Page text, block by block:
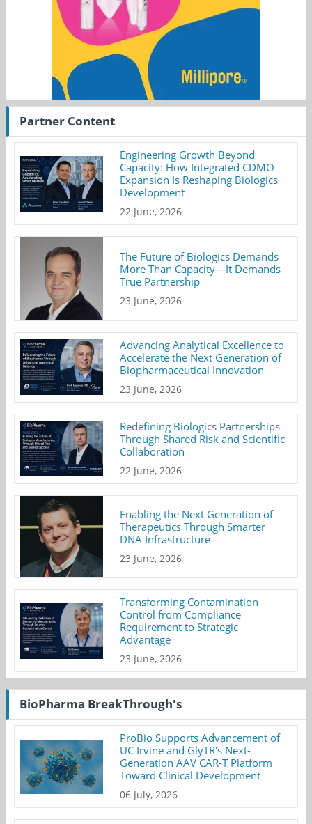
Partner Content
Engineering Growth Beyond
Capacity: How Integrated CDMO
Expansion Is Reshaping Biologics
Development
22 June, 2026
The Future of Biologics Demands
More Than Capacity—It Demands
True Partnership
23 June, 2026
Advancing Analytical Excellence to
Accelerate the Next Generation of
Biopharmaceutical Innovation
23 June, 2026
Redefining Biologics Partnerships
Through Shared Risk and Scientific
Collaboration
22 June, 2026
Enabling the Next Generation of
Therapeutics Through Smarter
DNA Infrastructure
23 June, 2026
Transforming Contamination
Control from Compliance
Requirement to Strategic
Advantage
23 June, 2026
BioPharma BreakThrough's
ProBio Supports Advancement of
UC Irvine and GlyTR's Next-
Generation AAV CAR-T Platform
Toward Clinical Development
06 July, 2026